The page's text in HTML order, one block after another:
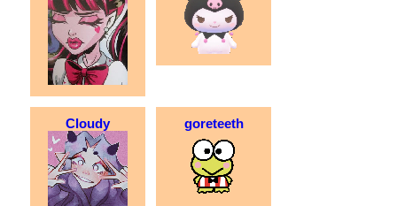
Cloudy goreteeth